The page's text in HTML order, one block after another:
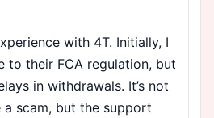
with 4T. Initially, I
to their FCA regulation, but
in withdrawals. It’s not
a scam, but the support